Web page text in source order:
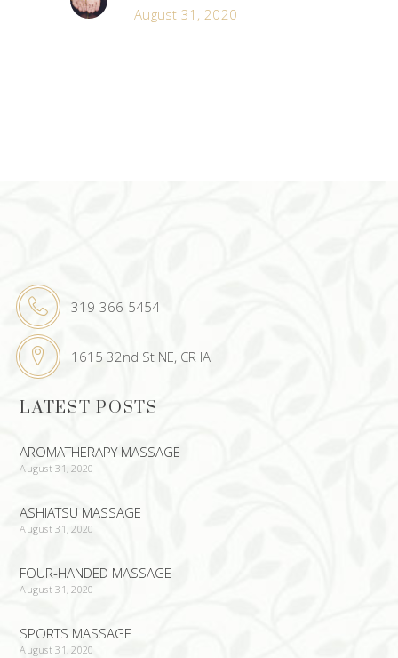
August 31, 2020
319-366-5454
1615 32nd St NE, CR IA
LATEST POSTS
AROMATHERAPY MASSAGE
August 31, 2020
ASHIATSU MASSAGE
August 31, 2020
FOUR-HANDED MASSAGE
August 31, 2020
SPORTS MASSAGE
August 31, 2020